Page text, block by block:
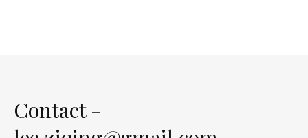
Contact -